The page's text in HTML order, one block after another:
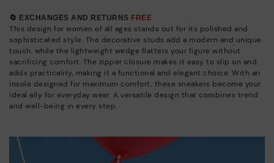
🔄 EXCHANGES AND RETURNS FREE
This design for women of all ages stands out for its polished and
sophisticated style. The decorative studs add a modern and unique
touch, while the lightweight wedge flatters your figure without
sacrificing comfort. The zipper closure makes it easy to slip on and
adds practicality, making it a functional and elegant choice. With an
insole designed for maximum comfort, these sneakers become your
ideal ally for everyday wear. A versatile design that combines trend
and well-being in every step.